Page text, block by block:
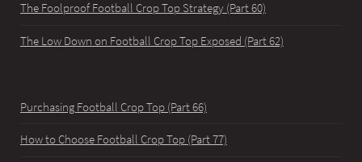
The Foolproof Football Crop Top Strategy (Part 60)
The Low Down on Football Crop Top Exposed (Part 62)
Purchasing Football Crop Top (Part 66)
How to Choose Football Crop Top (Part 77)